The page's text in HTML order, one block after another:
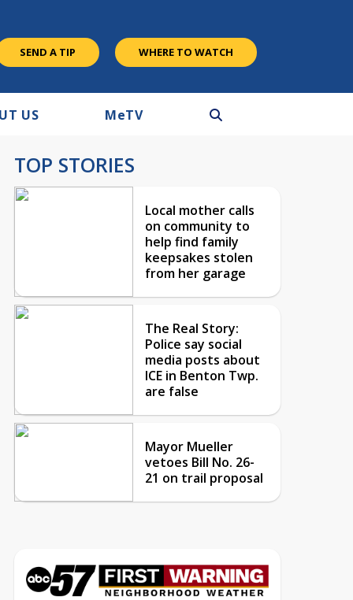
SEND A TIP WHERE TO WATCH
US MeTV
TOP STORIES
Local mother calls
on community to
help find family
keepsakes stolen
from her garage
The Real Story:
Police say social
media posts about
ICE in Benton Twp.
are false
Mayor Mueller
vetoes Bill No. 26-
21 on trail proposal